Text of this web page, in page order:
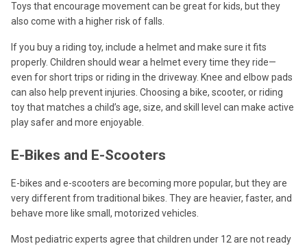
Toys that encourage movement can be great for kids, but they
also come with a higher risk of falls.
If you buy a riding toy, include a helmet and make sure it fits
properly. Children should wear a helmet every time they ride—
even for short trips or riding in the driveway. Knee and elbow pads
can also help prevent injuries. Choosing a bike, scooter, or riding
toy that matches a child’s age, size, and skill level can make active
play safer and more enjoyable.
E-Bikes and E-Scooters
E-bikes and e-scooters are becoming more popular, but they are
very different from traditional bikes. They are heavier, faster, and
behave more like small, motorized vehicles.
Most pediatric experts agree that children under 12 are not ready